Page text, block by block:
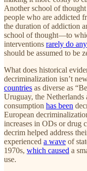
Another school of
people who are addicted
the duration of addiction
school of thought—to
interventions rarely do
should be assumed to be
What does historical
decriminalization isn’t
countries as diverse as
Uruguay, the Netherlands
consumption has been
European
increases in ODs or drug
decrim helped address
experienced a wave of
1970s, which caused a
use.